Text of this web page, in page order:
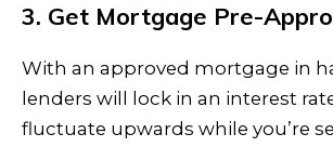
3. Get Mortgage Pre-
With an approved mortgage in
lenders will lock in an interest
fluctuate upwards while you’re